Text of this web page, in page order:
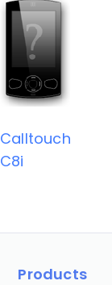
Calltouch
C8i
Products